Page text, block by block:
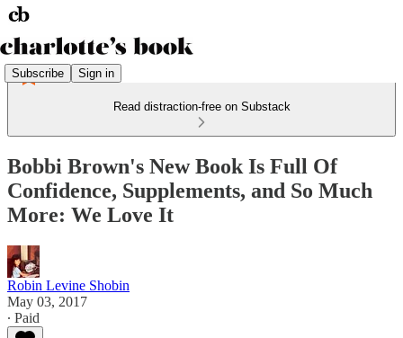
Subscribe Sign in
Read distraction-free on Substack
Bobbi Brown's New Book Is Full Of
Confidence, Supplements, and So Much
More: We Love It
Robin Levine Shobin
May 03, 2017
∙ Paid